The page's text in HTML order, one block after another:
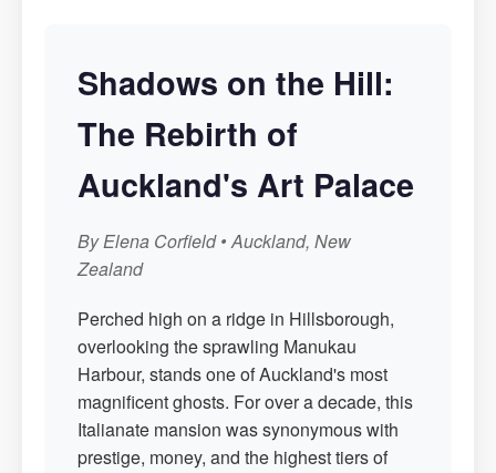
Shadows on the Hill:
The Rebirth of
Auckland's Art Palace
By Elena Corfield • Auckland, New
Zealand
Perched high on a ridge in Hillsborough,
overlooking the sprawling Manukau
Harbour, stands one of Auckland's most
magnificent ghosts. For over a decade, this
Italianate mansion was synonymous with
prestige, money, and the highest tiers of